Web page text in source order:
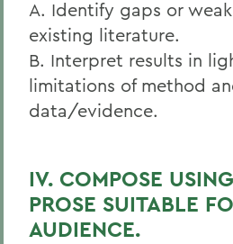
A. Identify gaps or
existing literature.
B. Interpret results in
limitations of method
data/evidence.
IV. COMPOSE
PROSE SUITABLE
AUDIENCE.